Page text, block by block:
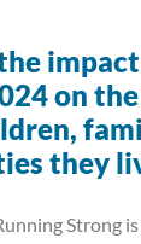
on
they
Strong